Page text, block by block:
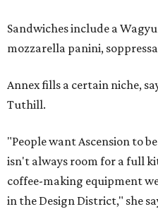
Sandwiches include a
mozzarella panini,
Annex fills a certain niche,
Tuthill.
"People want Ascension to
isn't always room for a full
coffee-making equipment
in the Design District," she